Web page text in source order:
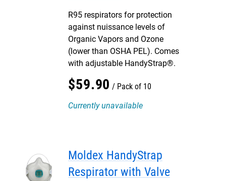
R95 respirators for protection
against nuissance levels of
Organic Vapors and Ozone
(lower than OSHA PEL). Comes
with adjustable HandyStrap®.
$59.90
Pack of 10
Currently unavailable
Moldex HandyStrap
Respirator with Valve